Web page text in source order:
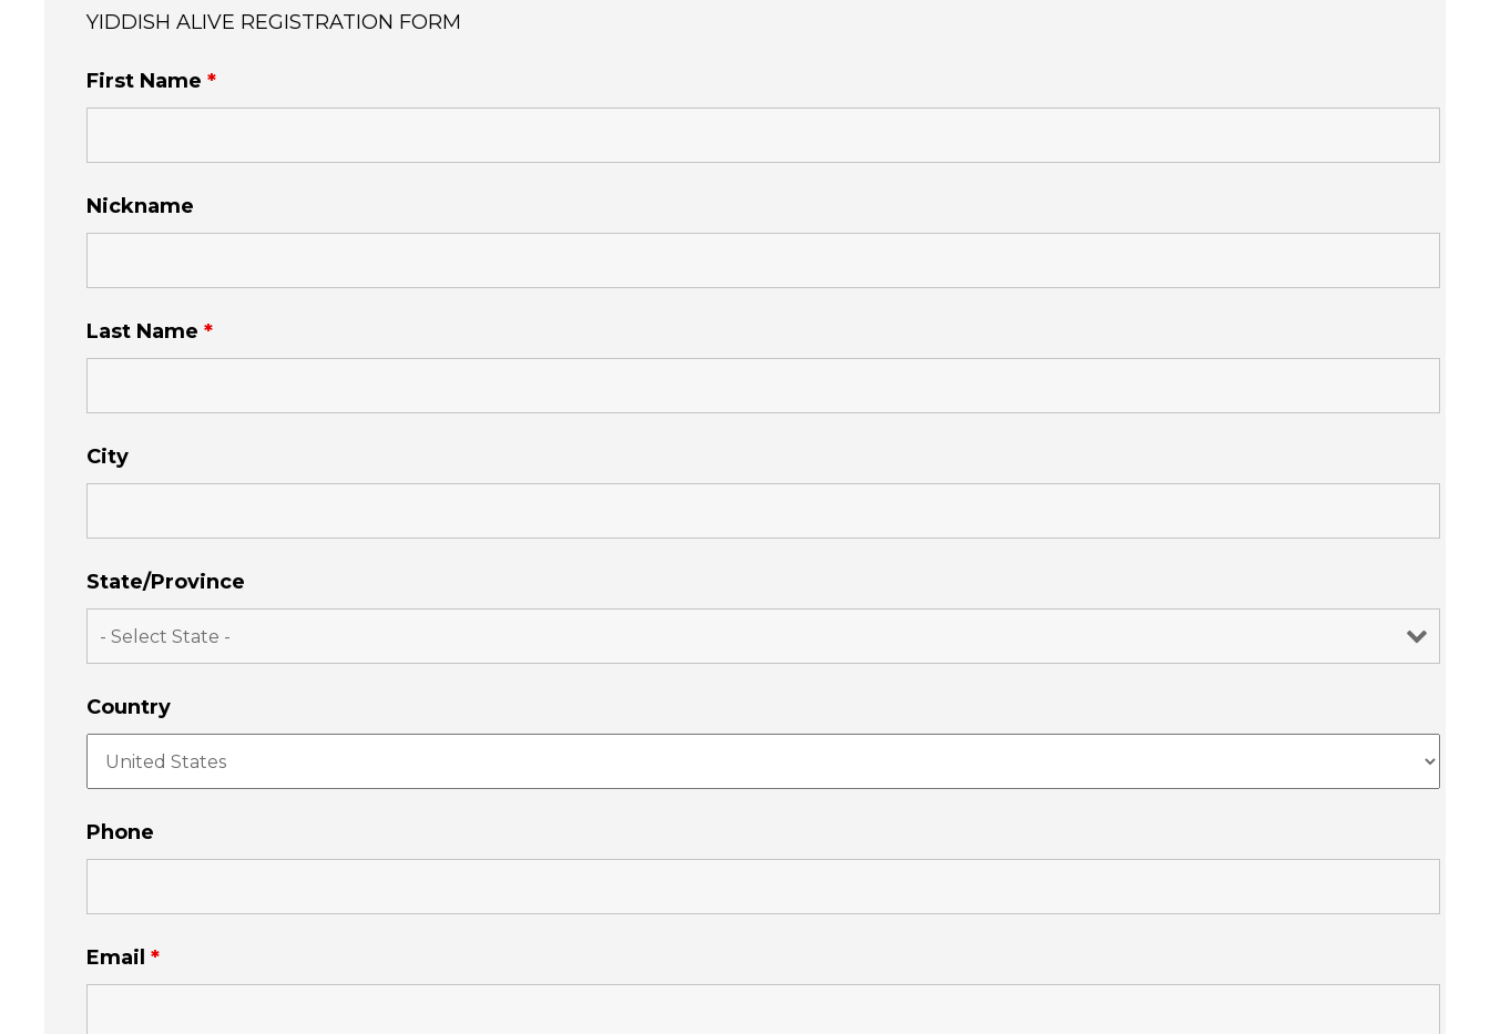
YIDDISH ALIVE REGISTRATION FORM
First Name *
Nickname
Last Name *
City
State/Province
Country
Phone
Email *